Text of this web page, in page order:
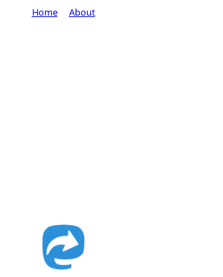
Home About